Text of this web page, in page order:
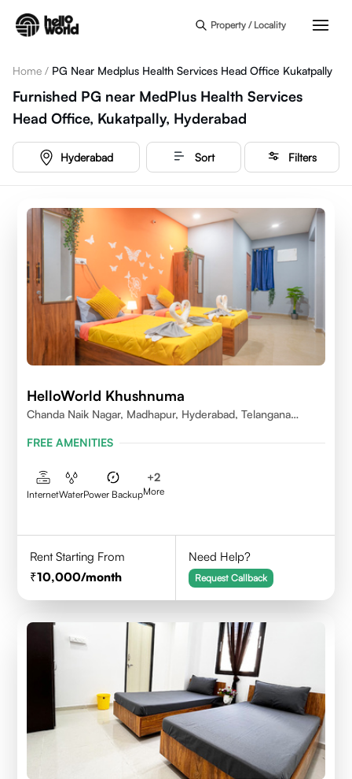
Property / Locality
Home / PG Near Medplus Health Services Head Office Kukatpally
Furnished PG near MedPlus Health Services
Head Office, Kukatpally, Hyderabad
Hyderabad Sort Filters
HelloWorld Khushnuma
Chanda Naik Nagar, Madhapur, Hyderabad, Telangana
FREE AMENITIES
InternetWaterPower Backup
+2
More
Rent Starting From
10,000/month
Need Help?
Request Callback